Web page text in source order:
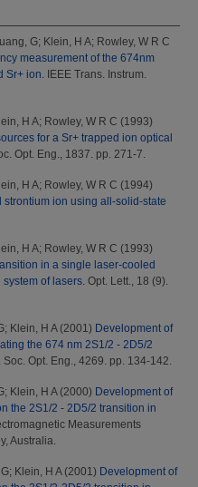
G; Klein, H A; Rowley, W R C
measurement of the 674nm
Sr+ ion. IEEE Trans. Instrum.
H A; Rowley, W R C (1993)
for a Sr+ trapped ion optical
Opt. Eng., 1837. pp. 271-7.
H A; Rowley, W R C (1994)
ion using all-solid-state
H A; Rowley, W R C (1993)
in a single laser-cooled
of lasers. Opt. Lett., 18 (9).
; Klein, H A(2001) Development of
the 674 nm 2S1/2 - 2D5/2
Soc. Opt. Eng., 4269. pp. 134-142.
; Klein, H A(2000) Development of
the 2S1/2 - 2D5/2 transition in
Measurements
Australia.
; Klein, H A(2001) Development of